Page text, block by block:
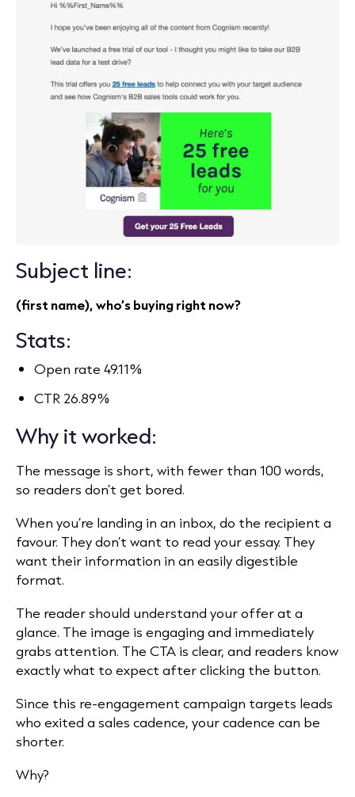
Subject line:
(first name), who’s buying right now?
Stats:
Open rate 49.11%
CTR 26.89%
Why it worked:
The message is short, with fewer than 100 words,
so readers don’t get bored.
When you’re landing in an inbox, do the recipient a
favour. They don’t want to read your essay. They
want their information in an easily digestible
format.
The reader should understand your offer at a
glance. The image is engaging and immediately
grabs attention. The CTA is clear, and readers know
exactly what to expect after clicking the button.
Since this re-engagement campaign targets leads
who exited a sales cadence, your cadence can be
shorter.
Why?